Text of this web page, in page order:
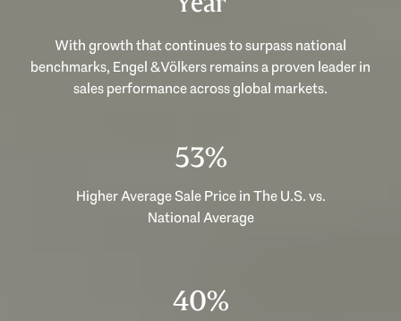
With growth that continues to surpass national
benchmarks, Engel & Völkers remains a proven leader in
sales performance across global markets.
53%
Higher Average Sale Price in The U.S. vs.
National Average
40%